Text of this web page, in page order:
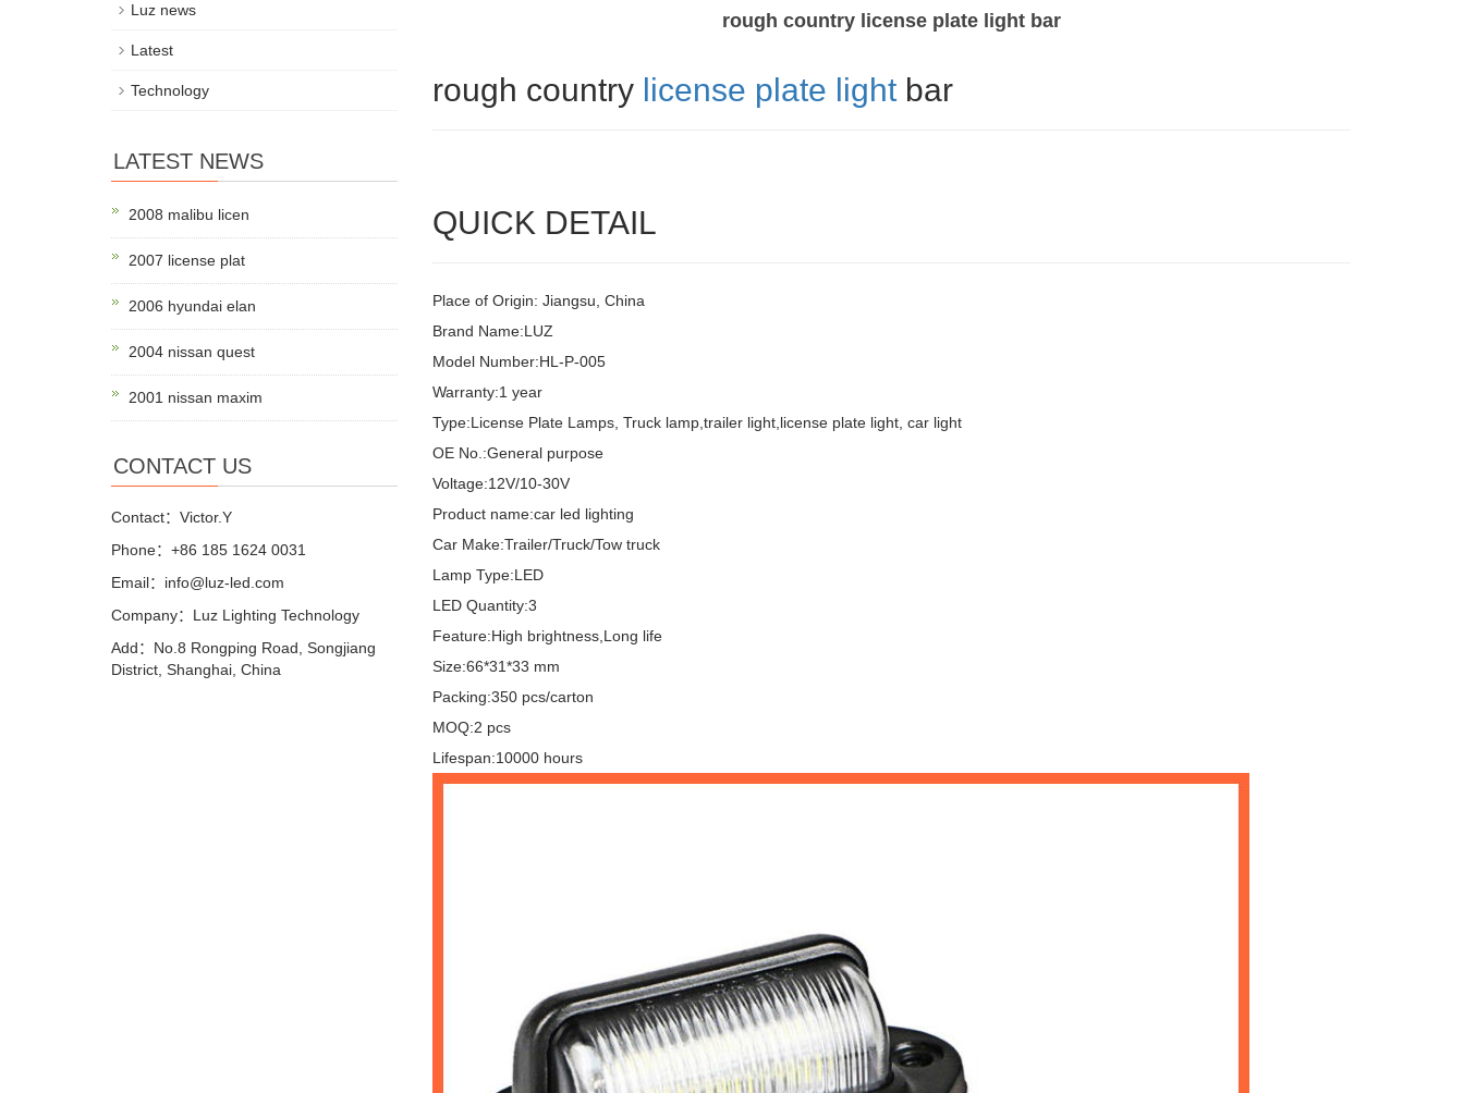
rough country license plate light bar
rough country license plate lightbar
QUICK DETAIL
Place of Origin: Jiangsu, China
Brand Name:LUZ
Model Number:HL-P-005
Warranty:1 year
Type:License Plate Lamps, Truck lamp,trailer light,license plate light, car light
OE No.:General purpose
Voltage:12V/10-30V
Product name:car led lighting
Car Make:Trailer/Truck/Tow truck
Lamp Type:LED
LED Quantity:3
Feature:High brightness,Long life
Size:66*31*33 mm
Packing:350 pcs/carton
MOQ:2 pcs
Lifespan:10000 hours
Luz news
Latest
Technology
LATEST NEWS
2008 malibu licen
2007 license plat
2006 hyundai elan
2004 nissan quest
2001 nissan maxim
CONTACT US
Contact：Victor.Y
Phone：+86 185 1624 0031
Email：info@luz-led.com
Company：Luz Lighting Technology
Add：No.8 Rongping Road, Songjiang
District, Shanghai, China